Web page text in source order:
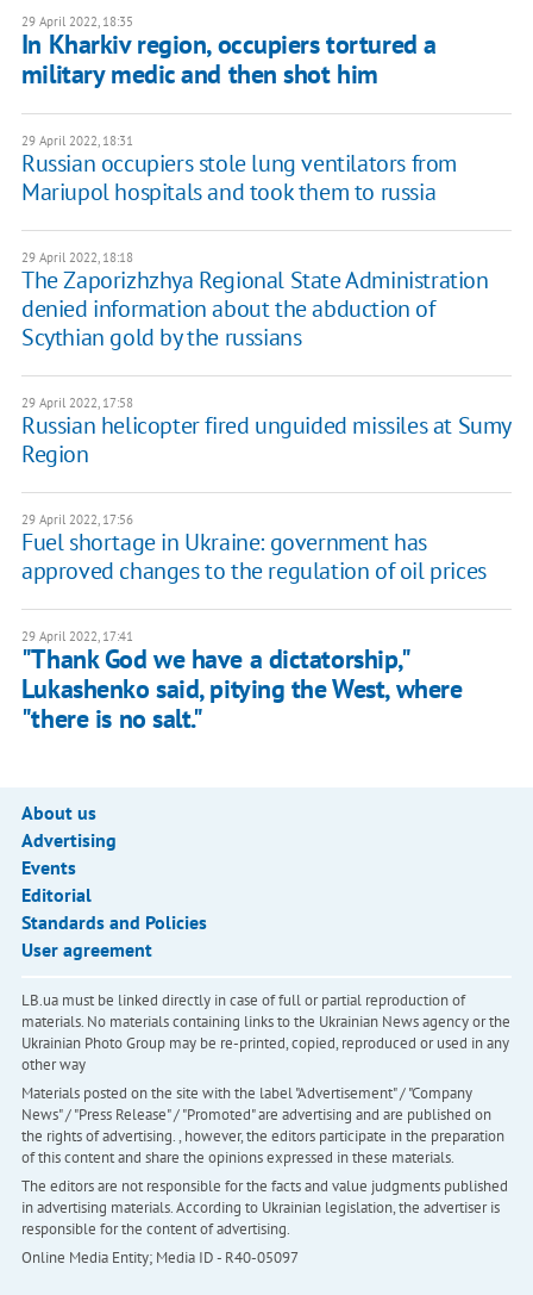
29 April 2022, 18:35
In Kharkiv region, occupiers tortured a
military medic and then shot him
29 April 2022, 18:31
Russian occupiers stole lung ventilators from
Mariupol hospitals and took them to russia
29 April 2022, 18:18
The Zaporizhzhya Regional State Administration
denied information about the abduction of
Scythian gold by the russians
29 April 2022, 17:58
Russian helicopter fired unguided missiles at Sumy
Region
29 April 2022, 17:56
Fuel shortage in Ukraine: government has
approved changes to the regulation of oil prices
29 April 2022, 17:41
"Thank God we have a dictatorship,"
Lukashenko said, pitying the West, where
"there is no salt."
About us
Advertising
Events
Editorial
Standards and Policies
User agreement
LB.ua must be linked directly in case of full or partial reproduction of
materials. No materials containing links to the Ukrainian News agency or the
Ukrainian Photo Group may be re-printed, copied, reproduced or used in any
other way
Materials posted on the site with the label "Advertisement" / "Company
News" / "Press Release" / "Promoted" are advertising and are published on
the rights of advertising. , however, the editors participate in the preparation
of this content and share the opinions expressed in these materials.
The editors are not responsible for the facts and value judgments published
in advertising materials. According to Ukrainian legislation, the advertiser is
responsible for the content of advertising.
Online Media Entity; Media ID - R40-05097